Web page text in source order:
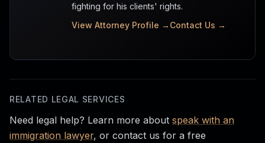
fighting for his clients' rights.
View Attorney Profile → Contact Us →
RELATED LEGAL SERVICES
Need legal help? Learn more about speak with an
immigration lawyer, or contact us for a free